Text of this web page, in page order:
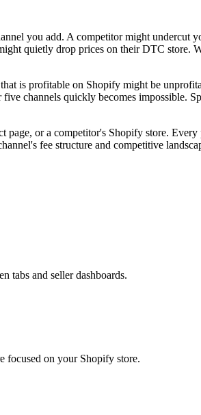
you add. A competitor might undercut
quietly drop prices on their DTC store.
is profitable on Shopify might be
channels quickly becomes impossible.
or a competitor's Shopify store.
fee structure and competitive
tabs and seller dashboards.
focused on your Shopify store.